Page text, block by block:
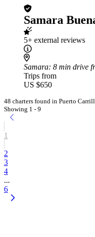
Samara
5+ external reviews
Samara: 8 min drive
Trips from
US $650
48 charters found in Puerto
Showing 1 - 9
1
2
3
4
...
6